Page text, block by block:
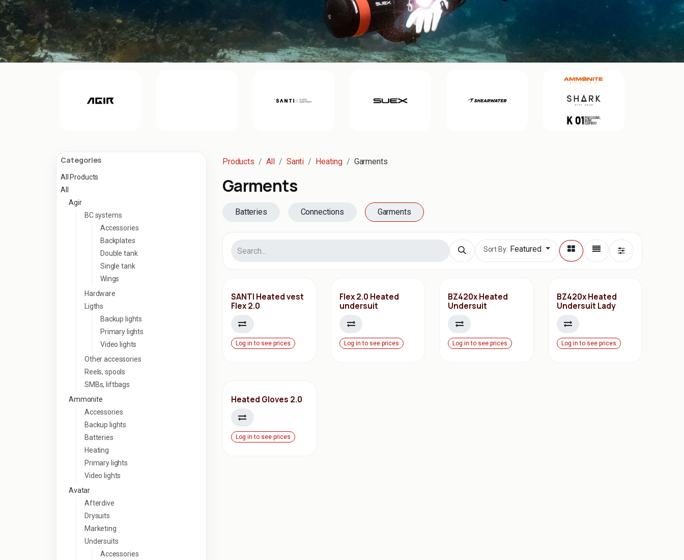
Categories
All Products
All
Agir
BC systems
Accessories
Backplates
Double tank
Single tank
Wings
Hardware
Ligths
Backup lights
Primary lights
Video lights
Other accessories
Reels, spools
SMBs, liftbags
Ammonite
Accessories
Backup lights
Batteries
Heating
Primary lights
Video lights
Avatar
Afterdive
Drysuits
Marketing
Undersuits
Accessories
Products All Santi Heating Garments
Garments
Batteries Connections Garments
Sort By: Featured
SANTI Heated vest
Flex 2.0
Log in to see prices
Flex 2.0 Heated
undersuit
Log in to see prices
BZ420x Heated
Undersuit
Log in to see prices
BZ420x Heated
Undersuit Lady
Log in to see prices
Heated Gloves 2.0
Log in to see prices